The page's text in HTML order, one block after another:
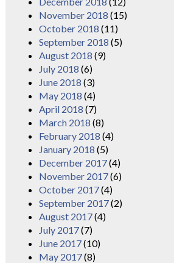
November 2018 (15)
October 2018 (11)
September 2018 (5)
August 2018 (9)
July 2018 (6)
June 2018 (3)
May 2018 (4)
April 2018 (7)
March 2018 (8)
February 2018 (4)
January 2018 (5)
December 2017(4)
November 2017(6)
October 2017(4)
September 2017(2)
August 2017(4)
July 2017(7)
June 2017(10)
May 2017(8)